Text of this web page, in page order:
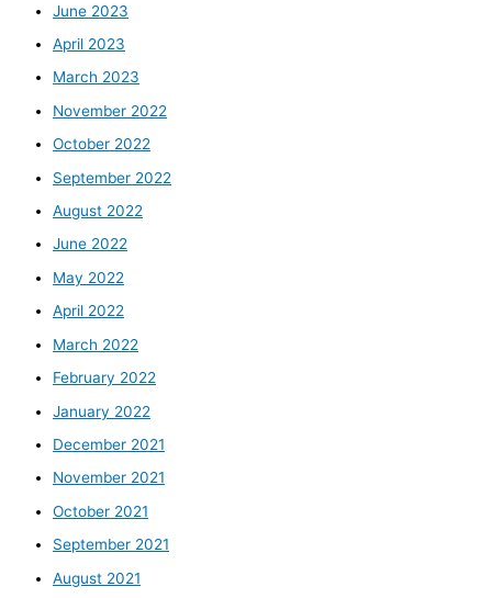
June 2023
April 2023
March 2023
November 2022
October 2022
September 2022
August 2022
June 2022
May 2022
April 2022
March 2022
February 2022
January 2022
December 2021
November 2021
October 2021
September 2021
August 2021